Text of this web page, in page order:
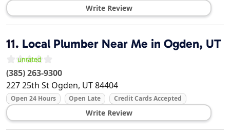
Write Review
11. Local Plumber Near Me in Ogden, UT
(385) 263-9300
227 25th St Ogden, UT84404
Open 24 Hours Open Late Credit Cards Accepted
Write Review